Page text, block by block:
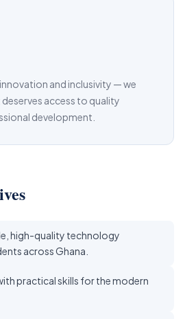
and inclusivity — we
access to quality
development.
high-quality technology
across Ghana.
practical skills for the modern